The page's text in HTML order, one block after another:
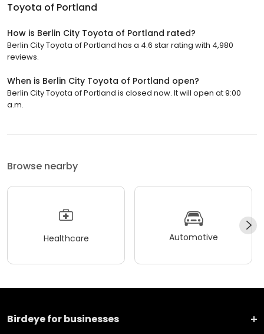
Toyota of Portland
How is Berlin City Toyota of Portland rated?
Berlin City Toyota of Portland has a 4.6 star rating with 4,980
reviews.
When is Berlin City Toyota of Portland open?
Berlin City Toyota of Portland is closed now. It will open at 9:00
a.m.
Browse nearby
Healthcare Automotive
Birdeye for businesses